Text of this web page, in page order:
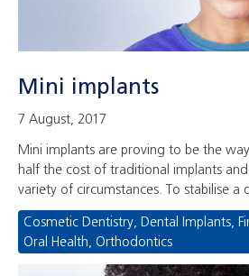
Mini implants
7 August, 2017
Mini implants are proving to be the
half the cost of traditional implants
variety of circumstances. To stabilise a
Cosmetic Dentistry, Dental Implants,
Oral Health, Orthodontics